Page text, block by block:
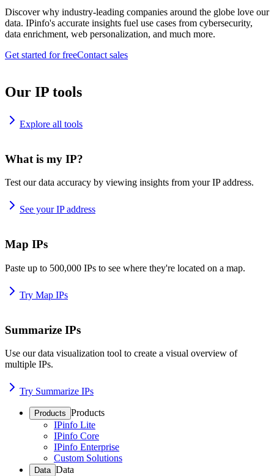
Discover why industry-leading companies around the globe love our
data. IPinfo's accurate insights fuel use cases from cybersecurity,
data enrichment, web personalization, and much more.
Get started for freeContact sales
Our IP tools
Explore all tools
What is my IP?
Test our data accuracy by viewing insights from your IP address.
See your IP address
Map IPs
Paste up to 500,000 IPs to see where they're located on a map.
Try Map IPs
Summarize IPs
Use our data visualization tool to create a visual overview of
multiple IPs.
Try Summarize IPs
Products Products
IPinfo Lite
IPinfo Core
IPinfo Enterprise
Custom Solutions
Data Data